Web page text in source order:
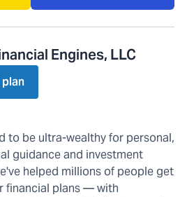
Engines, LLC
to be ultra-wealthy for personal,
guidance and investment
helped millions of people get
financial plans — with